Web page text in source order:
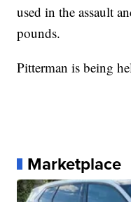
used in the assault
pounds.
Pitterman is being
Marketplace